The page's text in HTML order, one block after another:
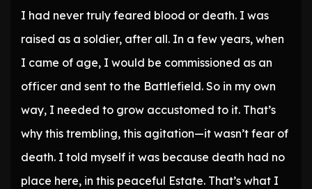
I had never truly feared blood or death. I was
raised as a soldier, after all. In a few years, when
I came of age, I would be commissioned as an
officer and sent to the Battlefield. So in my own
way, I needed to grow accustomed to it. That’s
why this trembling, this agitation—it wasn’t fear of
death. I told myself it was because death had no
place here, in this peaceful Estate. That’s what I